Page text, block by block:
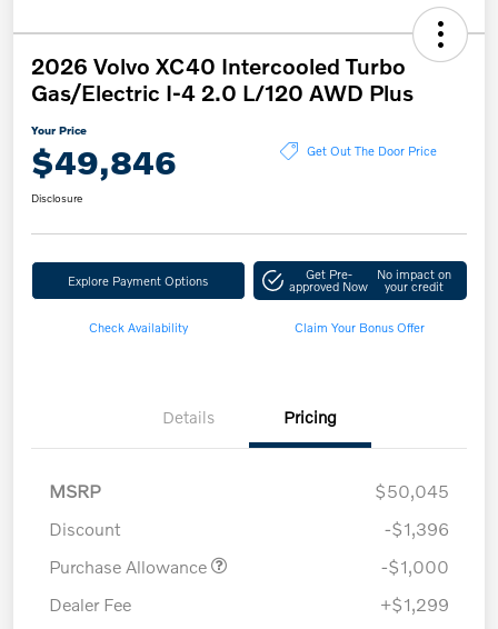
2026 Volvo XC40 Intercooled Turbo
Gas/Electric I-4 2.0 L/120 AWD Plus
Your Price
$49,846 Get Out The Door Price
Disclosure
Explore Payment Options Get Pre-
approved Now
No impact on
your credit
Check Availability Claim Your Bonus Offer
Details Pricing
MSRP
$50,045
Discount
-$1,396
Purchase Allowance
-$1,000
Dealer Fee
+$1,299